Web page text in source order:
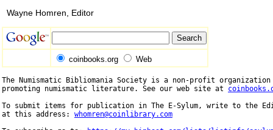
Wayne Homren, Editor
coinbooks.org Web
The Numismatic Bibliomania Society is a non-profit organization
promoting numismatic literature. See our web site at
To submit items for publication in The E-Sylum, write to the
at this address: whomren@coinlibrary.com